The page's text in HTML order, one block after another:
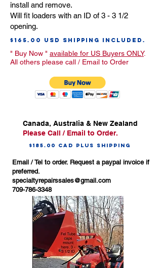
install and remove.
Will fit loaders with an ID of 3 - 3 1/2
opening.
$165.00 usd Shipping Included.
" Buy Now " available for US Buyers ONLY.
All others please call / Email to Order
Canada, Australia & New Zealand
Please Call / Email to Order.
$185.00 CAD Plus Shipping
Email / Tel to order. Request a paypal invoice if
preferred.
specialtyrepairssales@gmail.com
709-786-3348